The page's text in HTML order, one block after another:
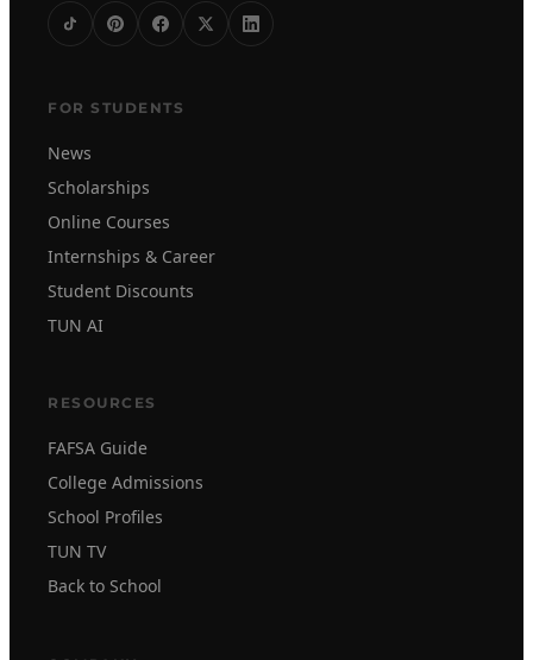
FOR STUDENTS
News
Scholarships
Online Courses
Internships & Career
Student Discounts
TUN AI
RESOURCES
FAFSA Guide
College Admissions
School Profiles
TUN TV
Back to School